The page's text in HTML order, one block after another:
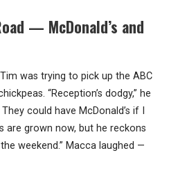
— McDonald’s and
was trying to pick up the ABC
“Reception’s dodgy,” he
could have McDonald’s if I
are grown now, but he reckons
weekend.” Macca laughed —